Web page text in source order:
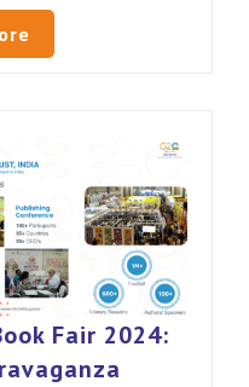
Fair 2024: